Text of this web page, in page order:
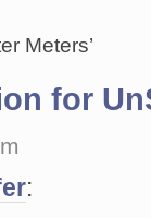
Meters’
for
: